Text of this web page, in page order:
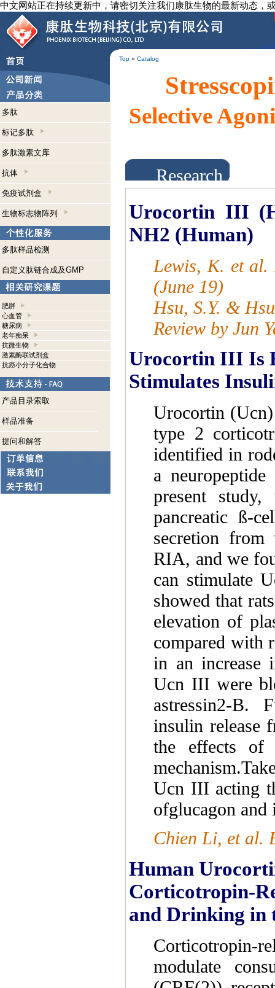
中文网站正在持续更新中，请密切关注我们康肽生物的最新动态，
Top » Catalog
多肽
标记多肽
多肽激素文库
抗体
免疫试剂盒
生物标志物阵列
多肽样品检测
自定义肽链合成及GMP
肥胖
心血管
糖尿病
老年痴呆
抗微生物
激素酶联试剂盒
抗癌小分子化合物
产品目录索取
样品准备
提问和解答
Selective
Research
Urocortin III
NH2 (Human)
Lewis, K. et al.
(June 19)
Hsu, S.Y. &
Review by Jun
Urocortin III Is
Stimulates
Urocortin
type 2
identified in
a
present
pancreatic ß-
secretion
RIA, and we
can stimulate
showed that
elevation of
compared with
in an increase
Ucn III were
astressin2-B.
insulin release
the effects of
Ucn III acting
ofglucagon and
Chien Li, et al.
Human
Corticotropin-
and Drinking in
Corticotropin-
modulate